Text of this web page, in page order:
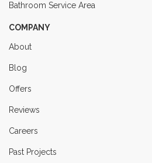
Bathroom Service Area
COMPANY
About
Blog
Offers
Reviews
Careers
Past Projects